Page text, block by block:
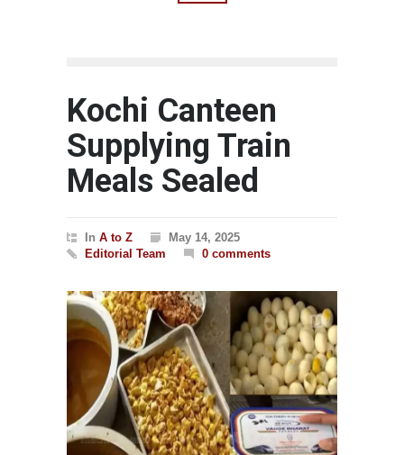
Kochi Canteen
Supplying Train
Meals Sealed
In A to Z
May 14, 2025
Editorial Team
0 comments